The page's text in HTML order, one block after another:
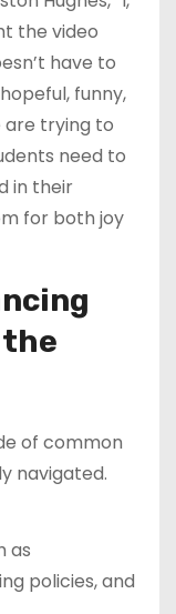
the video
have to
funny,
are trying to
need to
in their
for both joy
of common
navigated.
as
policies, and